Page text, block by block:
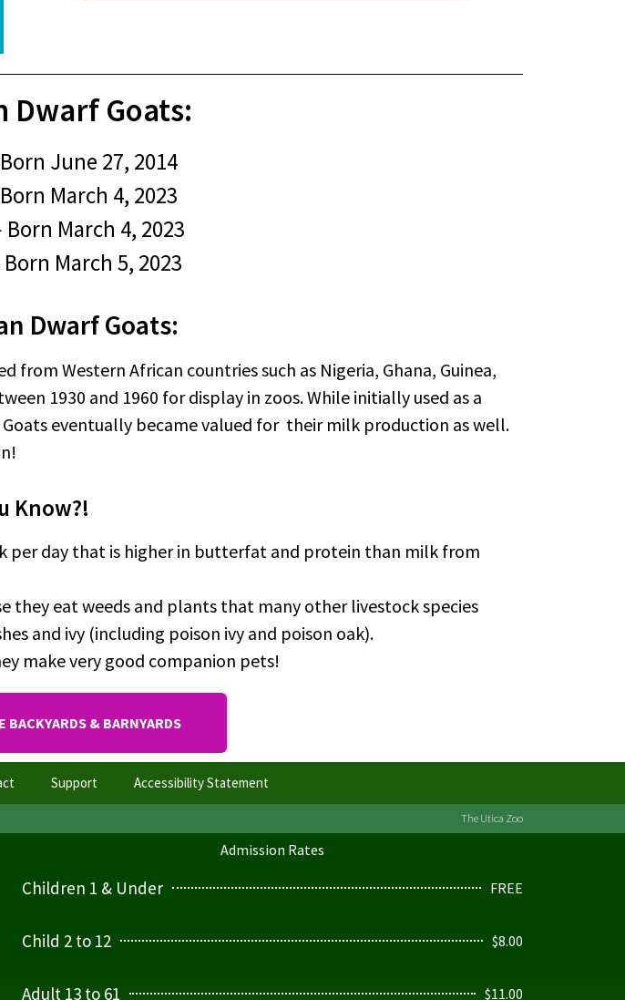
Dwarf Goats:
June 27, 2014
March 4, 2023
Born March 4, 2023
March 5, 2023
Dwarf Goats:
Western African countries such as Nigeria, Ghana, Guinea,
1930 and 1960 for display in zoos. While initially used as a
eventually became valued for their milk production as well.
Know?!
per day that is higher in butterfat and protein than milk from
they eat weeds and plants that many other livestock species
and ivy (including poison ivy and poison oak).
make very good companion pets!
BACKYARDS & BARNYARDS
Support Accessibility Statement
The Utica Zoo
Admission Rates
Children 1 & Under FREE
Child 2 to 12 $8.00
Adult 13 to 61 $11.00